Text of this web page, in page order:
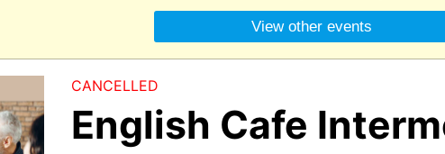
View other events
CANCELLED
English Cafe